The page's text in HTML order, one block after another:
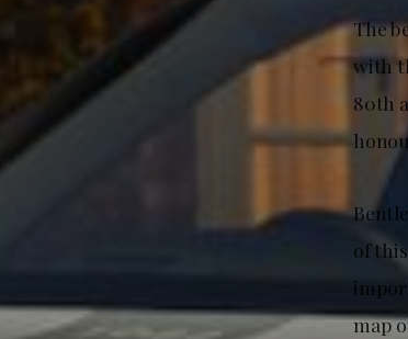
The
with
80th
of
map